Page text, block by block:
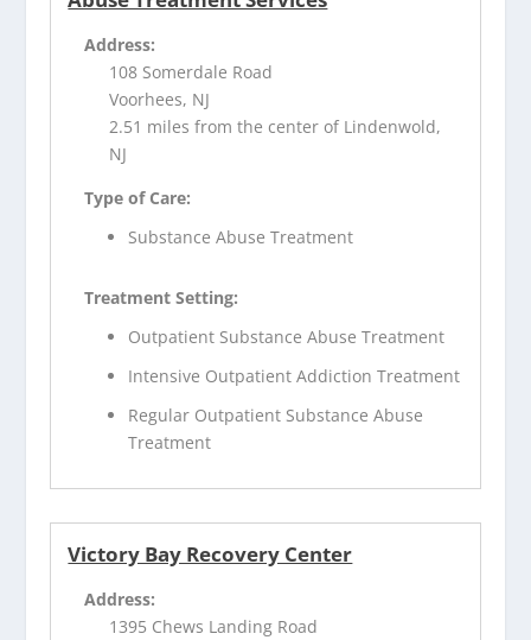
Address:
108 Somerdale Road
Voorhees, NJ
2.51 miles from the center of Lindenwold,
NJ
Type of Care:
Substance Abuse Treatment
Treatment Setting:
Outpatient Substance Abuse Treatment
Intensive Outpatient Addiction Treatment
Regular Outpatient Substance Abuse
Treatment
Victory Bay Recovery Center
Address:
1395 Chews Landing Road